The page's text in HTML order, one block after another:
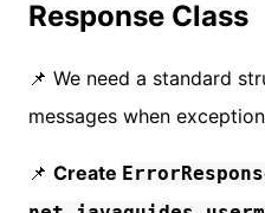
Response Class
📌 We need a standard
messages when
📌 Create